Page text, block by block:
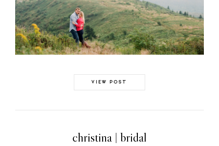
VIEW POST
christina | bridal
CONTACT